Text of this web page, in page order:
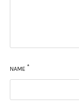
NAME *